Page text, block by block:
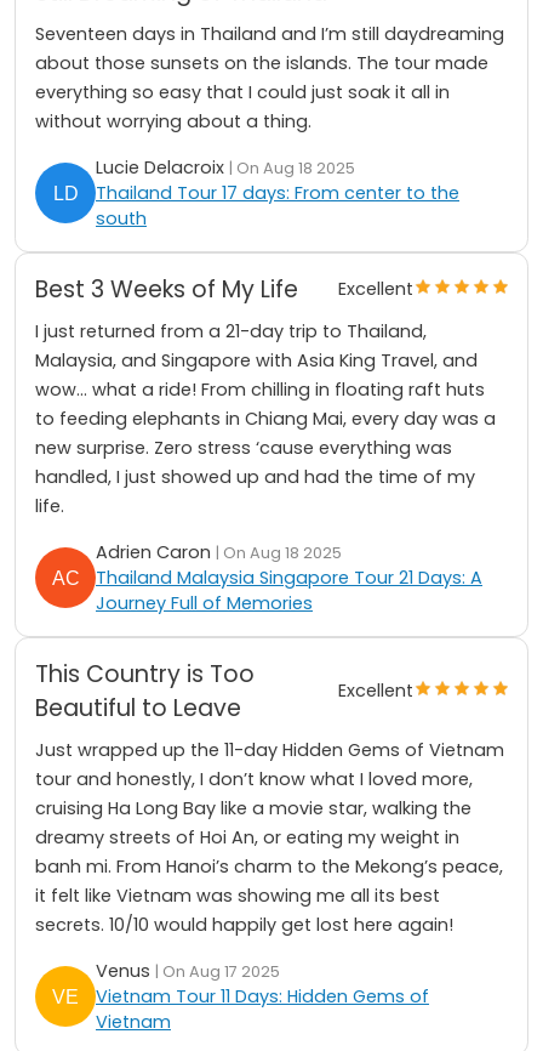
Seventeen days in Thailand and I’m still daydreaming
about those sunsets on the islands. The tour made
everything so easy that I could just soak it all in
without worrying about a thing.
Lucie Delacroix | On Aug 18 2025
Thailand Tour 17 days: From center to the
south
Best 3 Weeks of My Life
Excellent
I just returned from a 21-day trip to Thailand,
Malaysia, and Singapore with Asia King Travel, and
wow… what a ride! From chilling in floating raft huts
to feeding elephants in Chiang Mai, every day was a
new surprise. Zero stress ‘cause everything was
handled, I just showed up and had the time of my
life.
Adrien Caron | On Aug 18 2025
Thailand Malaysia Singapore Tour 21 Days: A
Journey Full of Memories
This Country is Too
Beautiful to Leave
Excellent
Just wrapped up the 11-day Hidden Gems of Vietnam
tour and honestly, I don’t know what I loved more,
cruising Ha Long Bay like a movie star, walking the
dreamy streets of Hoi An, or eating my weight in
banh mi. From Hanoi’s charm to the Mekong’s peace,
it felt like Vietnam was showing me all its best
secrets. 10/10 would happily get lost here again!
Venus | On Aug 17 2025
Vietnam Tour 11 Days: Hidden Gems of
Vietnam